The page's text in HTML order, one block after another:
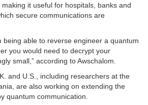
it useful for hospitals, banks and
secure communications are
being able to reverse engineer a quantum
you would need to decrypt your
small,” according to Awschalom.
and U.S., including researchers at the
are also working on extending the
quantum communication.